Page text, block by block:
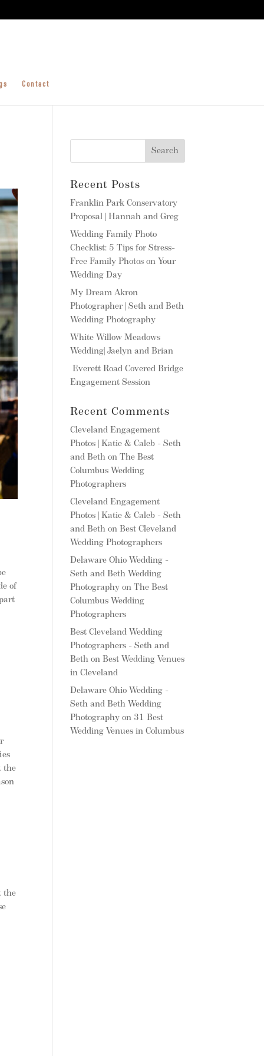
Contact
of
the
the
Recent Posts
Franklin Park Conservatory
Proposal | Hannah and Greg
Wedding Family Photo
Checklist: 5 Tips for Stress-
Free Family Photos on Your
Wedding Day
My Dream Akron
Photographer | Seth and Beth
Wedding Photography
White Willow Meadows
Wedding| Jaelyn and Brian
Everett Road Covered Bridge
Engagement Session
Recent Comments
Cleveland Engagement
Photos | Katie & Caleb - Seth
and Beth onThe Best
Columbus Wedding
Photographers
Cleveland Engagement
Photos | Katie & Caleb - Seth
and Beth onBest Cleveland
Wedding Photographers
Delaware Ohio Wedding -
Seth and Beth Wedding
Photography onThe Best
Columbus Wedding
Photographers
Best Cleveland Wedding
Photographers - Seth and
Beth onBest Wedding Venues
in Cleveland
Delaware Ohio Wedding -
Seth and Beth Wedding
Photography on 31 Best
Wedding Venues in Columbus